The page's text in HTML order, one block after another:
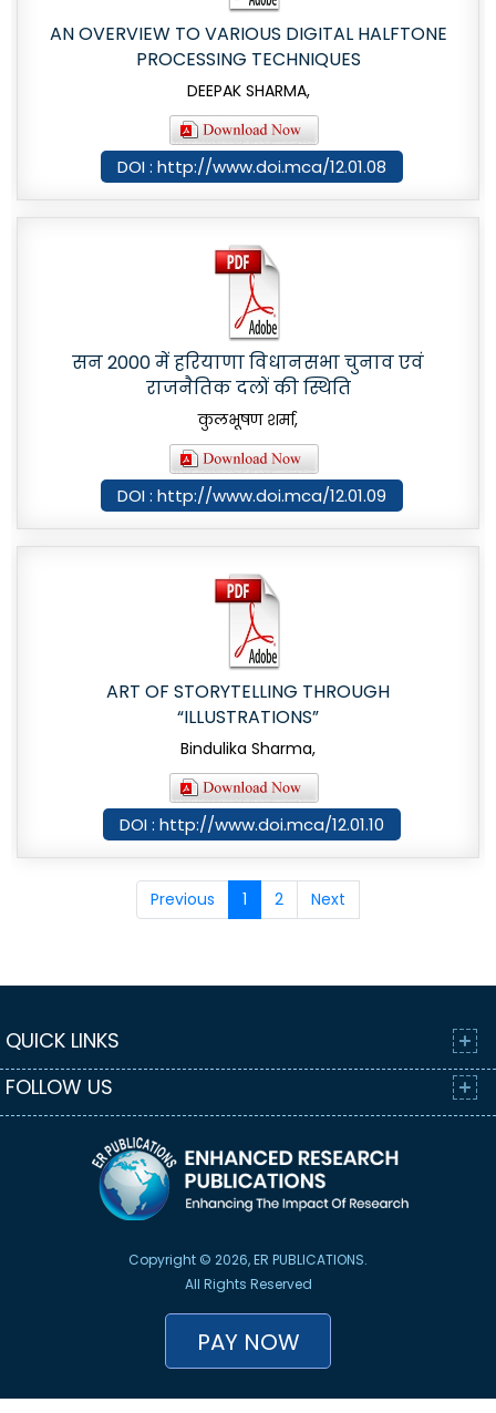
AN OVERVIEW TO VARIOUS DIGITAL HALFTONE
PROCESSING TECHNIQUES
DEEPAK SHARMA,
DOI : http://www.doi.mca/12.01.08
सन 2000 में हरियाणा विधानसभा चुनाव एवं
राजनैतिक दलों की स्थिति
कुलभूषण शर्मा,
DOI : http://www.doi.mca/12.01.09
ART OF STORYTELLING THROUGH
“ILLUSTRATIONS”
Bindulika Sharma,
DOI : http://www.doi.mca/12.01.10
Previous 1 2 Next
QUICK LINKS
FOLLOW US
Copyright © 2026, ER PUBLICATIONS.
All Rights Reserved
PAY NOW